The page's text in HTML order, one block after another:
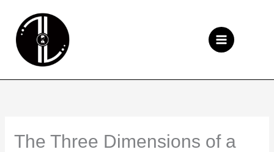
content
The Three Dimensions of a